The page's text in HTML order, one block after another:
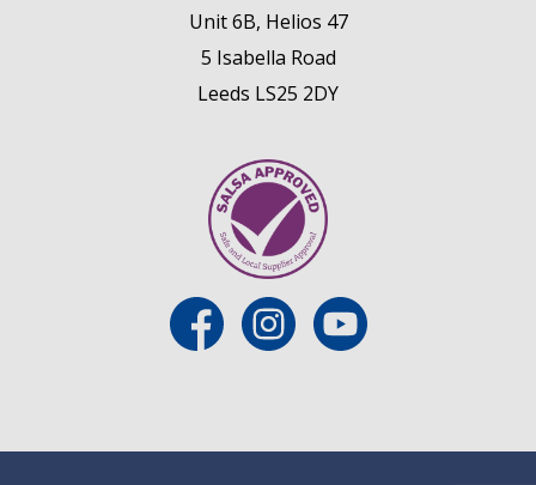
Unit 6B, Helios 47
5 Isabella Road
Leeds LS25 2DY